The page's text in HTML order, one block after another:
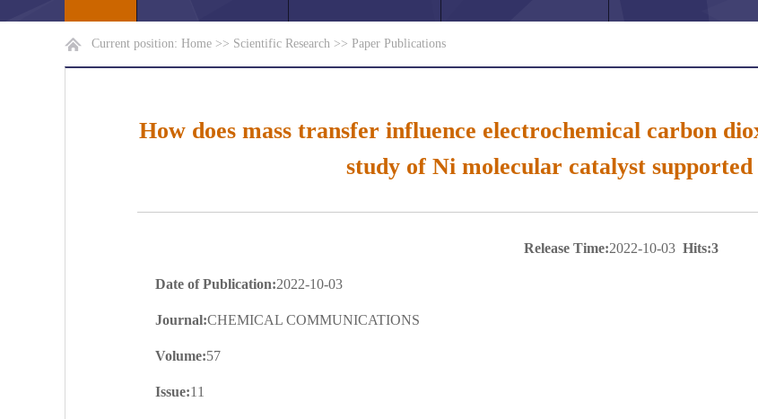
Current position: Home >> Scientific Research >> Paper Publications
How does mass transfer influence electrochemical carbon
study of Ni molecular catalyst
Release Time:2022-10-03 Hits:3
Date of Publication:2022-10-03
Journal:CHEMICAL COMMUNICATIONS
Volume:57
Issue:11